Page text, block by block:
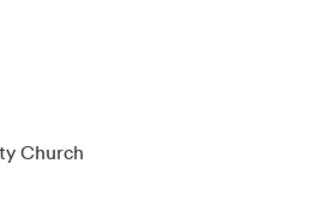
Church